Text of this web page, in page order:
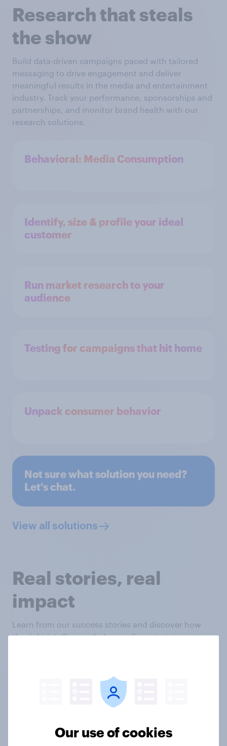
Research that steals
the show
Build data-driven campaigns paced with tailored
messaging to drive engagement and deliver
meaningful results in the media and entertainment
industry. Track your performance, sponsorships and
partnerships, and monitor brand health with our
research solutions.
Behavioral: Media Consumption
Identify, size & profile your ideal
customer
Run market research to your
audience
Testing for campaigns that hit home
Unpack consumer behavior
Not sure what solution you need?
Let's chat.
View all solutions
Real stories, real
impact
Learn from our success stories and discover how
the right intelligence helps media, entertainment
Our use of cookies